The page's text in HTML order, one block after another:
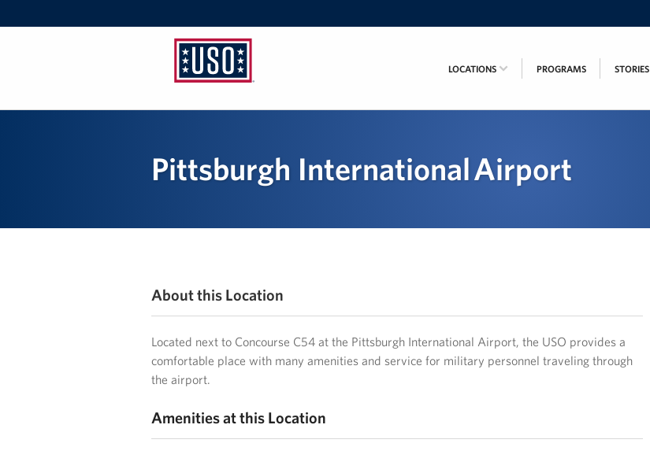
LOCATIONS PROGRAMS STORIES
Pittsburgh International Airport
About this Location
Located next to Concourse C54 at the Pittsburgh International Airport, the USO provides a
comfortable place with many amenities and service for military personnel traveling through
the airport.
Amenities at this Location